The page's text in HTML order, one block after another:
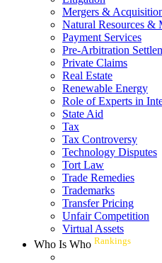
Mergers &
Natural Resources &
Payment Services
Pre-Arbitration
Private Claims
Real Estate
Renewable Energy
Role of Experts in
State Aid
Tax
Tax Controversy
Technology Disputes
Tort Law
Trade Remedies
Trademarks
Transfer Pricing
Unfair Competition
Virtual Assets
Who Is Who Rankings